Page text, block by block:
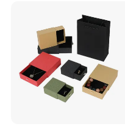
Boxes with Paper Insert and
PVC Window